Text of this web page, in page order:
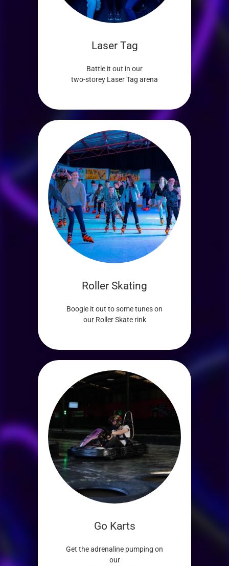
Laser Tag
Battle it out in our
two-storey Laser Tag arena
Roller Skating
Boogie it out to some tunes on
our Roller Skate rink
Go Karts
Get the adrenaline pumping on
our